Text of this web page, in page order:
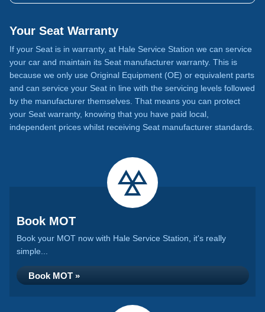
Your Seat Warranty
If your Seat is in warranty, at Hale Service Station we can service
your car and maintain its Seat manufacturer warranty. This is
because we only use Original Equipment (OE) or equivalent parts
and can service your Seat in line with the servicing levels followed
by the manufacturer themselves. That means you can protect
your Seat warranty, knowing that you have paid local,
independent prices whilst receiving Seat manufacturer standards.
Book MOT
Book your MOT now with Hale Service Station, it's really
simple...
Book MOT »